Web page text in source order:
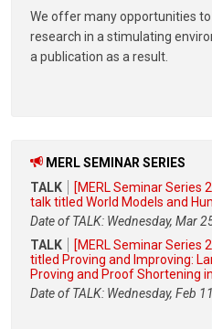
We offer many opportunities
research in a stimulating
a publication as a result.
MERL SEMINAR SERIES
TALK
[MERL Seminar Series
talk titled World Models and
Date of TALK: Wednesday, Mar
TALK
[MERL Seminar Series
titled Proving and Improving:
Proving and Proof Shortening
Date of TALK: Wednesday, Feb